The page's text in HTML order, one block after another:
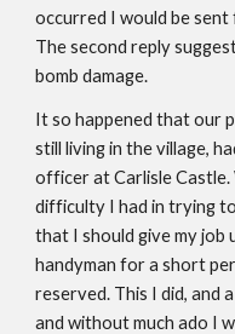
occurred I would be sent
The second reply
bomb damage.
It so happened that our
still living in the village,
officer at Carlisle Castle.
difficulty I had in trying
that I should give my job
handyman for a short
reserved. This I did, and
and without much ado I